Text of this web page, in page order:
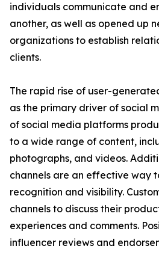
individuals communicate and
another, as well as opened up
organizations to establish
clients.
The rapid rise of user-
as the primary driver of social
of social media platforms
to a wide range of content,
photographs, and videos.
channels are an effective way
recognition and visibility.
channels to discuss their
experiences and comments.
influencer reviews and